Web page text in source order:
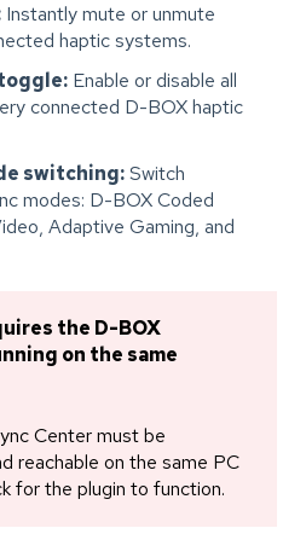
Instantly mute or unmute
haptic systems.
Enable or disable all
connected D-BOX haptic
switching:Switch
modes: D-BOX Coded
Adaptive Gaming, and
the D-BOX
on the same
Center must be
reachable on the same PC
for the plugin to function.